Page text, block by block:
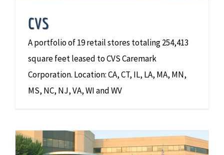
CVS
A portfolio of 19 retail stores totaling 254,413
square feet leased to CVS Caremark
Corporation. Location: CA, CT, IL, LA, MA, MN,
MS, NC, NJ, VA, WI and WV